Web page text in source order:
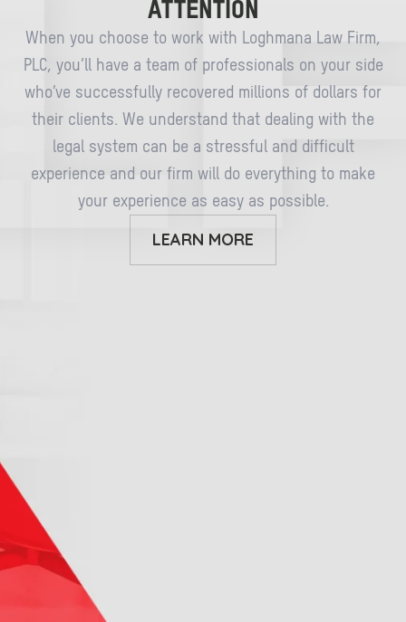
ATTENTION
When you choose to work with Loghmana Law Firm,
PLC, you’ll have a team of professionals on your side
who’ve successfully recovered millions of dollars for
their clients. We understand that dealing with the
legal system can be a stressful and difficult
experience and our firm will do everything to make
your experience as easy as possible.
LEARN MORE